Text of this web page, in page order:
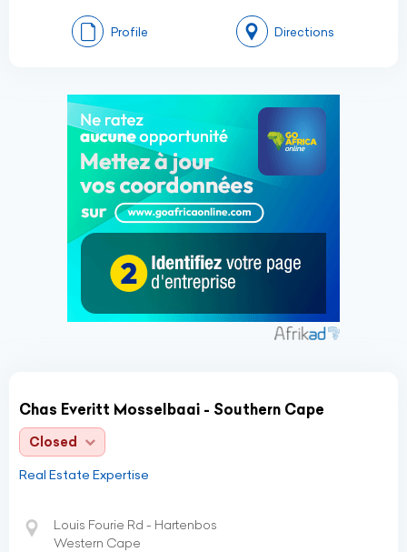
Profile Directions
Chas Everitt Mosselbaai - Southern Cape
Closed
Real Estate Expertise
Louis Fourie Rd - Hartenbos
Western Cape